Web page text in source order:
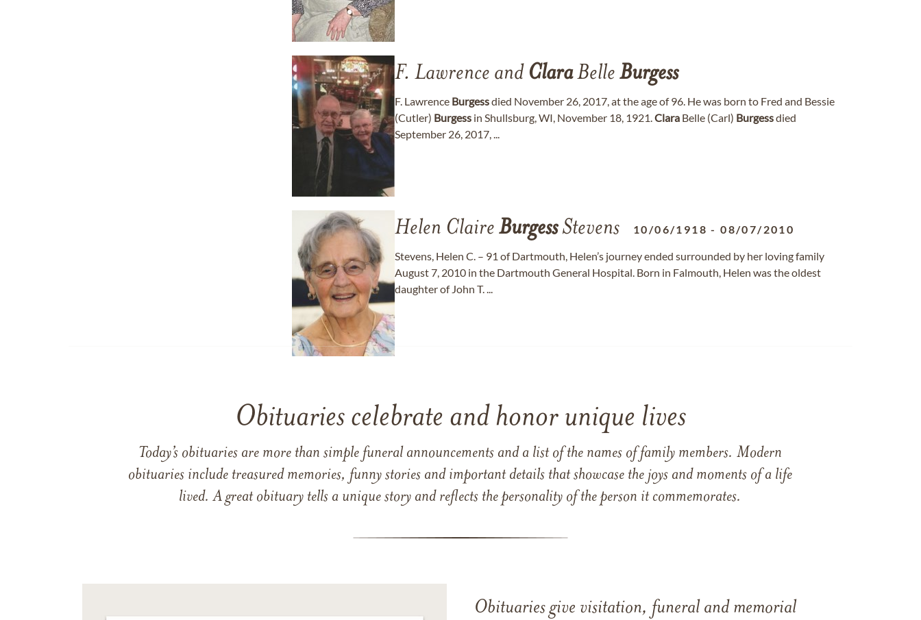
F. Lawrence and ClaraBelle Burgess
F. Lawrence Burgessdied November 26, 2017, at the age of 96. He was born to Fred and Bessie
(Cutler) Burgess in Shullsburg, WI, November 18, 1921.Clara Belle (Carl) Burgessdied
September 26, 2017, ...
Helen Claire BurgessStevens 10/06/1918 -08/07/2010
Stevens, Helen C. – 91 of Dartmouth, Helen’s journey ended surrounded by her loving family
August 7, 2010 in the Dartmouth General Hospital. Born in Falmouth, Helen was the oldest
daughter of John T. ...
Obituaries celebrate and honor unique lives
Today’s obituaries are more than simple funeral announcements and a list of the names of family members. Modern
obituaries include treasured memories, funny stories and important details that showcase the joys and moments of a life
lived. A great obituary tells a unique story and reflects the personality of the person it commemorates.
Obituaries give visitation, funeral and memorial